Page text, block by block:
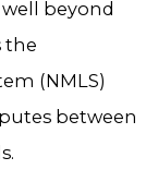
beyond
the
(NMLS)
between